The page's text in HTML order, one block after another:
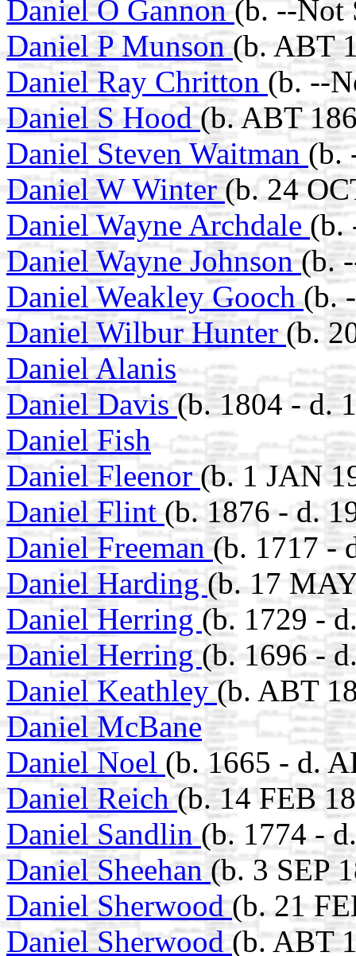
Daniel O Gannon(b. --Not
Daniel P Munson(b. ABT
Daniel Ray Chritton (b. --
Daniel S Hood(b. ABT
Daniel Steven Waitman(b.
Daniel W Winter(b. 24
Daniel Wayne Archdale (b.
Daniel Wayne Johnson(b.
Daniel Weakley Gooch(b.
Daniel Wilbur Hunter (b.
Daniel Alanis
Daniel Davis(b. 1804 - d.
Daniel Fish
Daniel Fleenor(b. 1 JAN
Daniel Flint (b. 1876 - d.
Daniel Freeman(b. 1717 -
Daniel Harding(b. 17
Daniel Herring(b. 1729 -
Daniel Herring(b. 1696 -
Daniel Keathley(b. ABT
Daniel McBane
Daniel Noel (b. 1665 - d.
Daniel Reich(b. 14 FEB
Daniel Sandlin(b. 1774 -
Daniel Sheehan(b. 3 SEP
Daniel Sherwood(b. 21
Daniel Sherwood(b. ABT